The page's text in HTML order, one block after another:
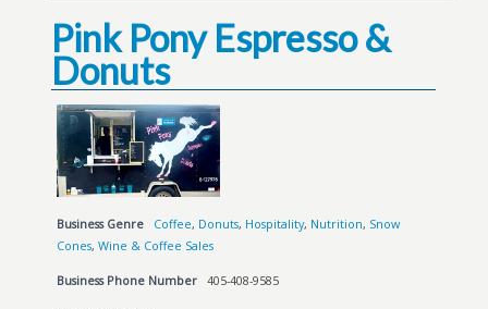
Pink Pony Espresso &
Donuts
Business Genre Coffee, Donuts, Hospitality, Nutrition, Snow
Cones,Wine & Coffee Sales
Business Phone Number 405-408-9585